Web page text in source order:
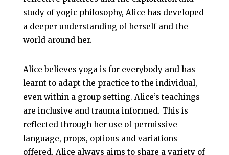
study of yogic philosophy, Alice has developed
a deeper understanding of herself and the
world around her.
Alice believes yoga is for everybody and has
learnt to adapt the practice to the individual,
even within a group setting. Alice’s teachings
are inclusive and trauma informed. This is
reflected through her use of permissive
language, props, options and variations
offered. Alice always aims to share a variety of